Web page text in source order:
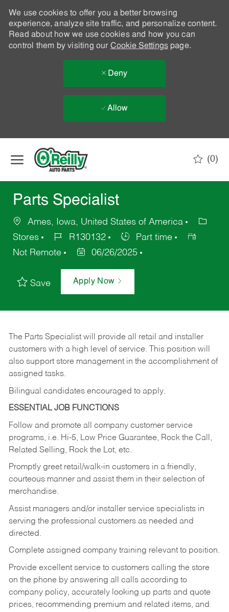
We use cookies to offer you a better browsing
experience, analyze site traffic, and personalize content.
Read about how we use cookies and how you can
control them by visiting our Cookie Settingspage.
Deny
Allow
(0)
Parts Specialist
Ames, Iowa, United States of America
Stores
R130132
Part time
Not Remote
06/26/2025
Save Apply Now
The Parts Specialist will provide all retail and installer
customers with a high level of service. This position will
also support store management in the accomplishment of
assigned tasks.
Bilingual candidates encouraged to apply.
ESSENTIAL JOB FUNCTIONS
Follow and promote all company customer service
programs, i.e. Hi-5, Low Price Guarantee, Rock the Call,
Related Selling, Rock the Lot, etc.
Promptly greet retail/walk-in customers in a friendly,
courteous manner and assist them in their selection of
merchandise.
Assist managers and/or installer service specialists in
serving the professional customers as needed and
directed.
Complete assigned company training relevant to position.
Provide excellent service to customers calling the store
on the phone by answering all calls according to
company policy, accurately looking up parts and quote
prices, recommending premium and related items, and